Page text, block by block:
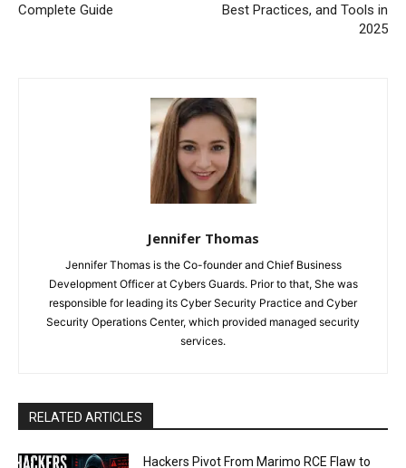
Complete Guide
Best Practices, and Tools in
2025
Jennifer Thomas
Jennifer Thomas is the Co-founder and Chief Business
Development Officer at Cybers Guards. Prior to that, She was
responsible for leading its Cyber Security Practice and Cyber
Security Operations Center, which provided managed security
services.
RELATED ARTICLES
Hackers Pivot From Marimo RCE Flaw to